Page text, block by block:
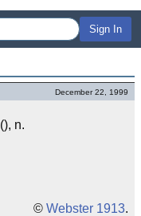
Sign In
December 22, 1999
(), n.
© Webster 1913.